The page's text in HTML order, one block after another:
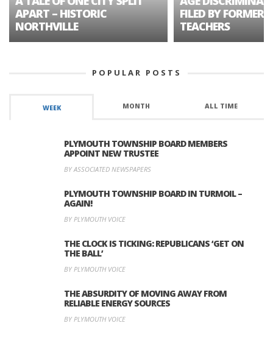
APART – HISTORIC
NORTHVILLE
FILED BY FORMER
TEACHERS
POPULAR POSTS
WEEK MONTH ALL TIME
PLYMOUTH TOWNSHIP BOARD MEMBERS
APPOINT NEW TRUSTEE
BY ASSOCIATED NEWSPAPERS
PLYMOUTH TOWNSHIP BOARD IN TURMOIL –
AGAIN!
BY PLYMOUTH VOICE
THE CLOCK IS TICKING: REPUBLICANS ‘GET ON
THE BALL’
BY PLYMOUTH VOICE
THE ABSURDITY OF MOVING AWAY FROM
RELIABLE ENERGY SOURCES
BY PLYMOUTH VOICE